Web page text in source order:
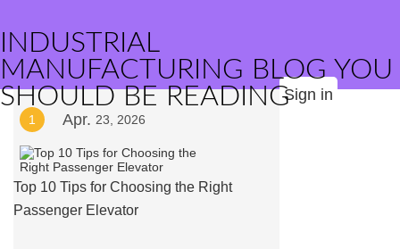
INDUSTRIAL
MANUFACTURING BLOG YOU
SHOULD BE READINGSign in
1 Apr. 23, 2026
Top 10 Tips for Choosing the Right
Passenger Elevator